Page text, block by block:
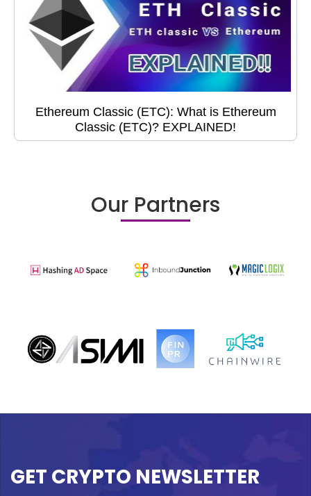
Ethereum Classic (ETC): What is Ethereum
Classic (ETC)? EXPLAINED!
Our Partners
GET CRYPTO NEWSLETTER